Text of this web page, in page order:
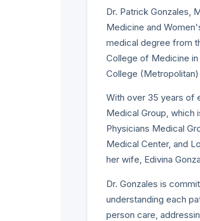
Dr. Patrick Gonzales,
Medicine and
medical degree from
College of Medicine
College (Metropolitan)
With over 35 years of
Medical Group, which
Physicians Medical
Medical Center, and
her wife, Edivina
Dr. Gonzales is
understanding each
person care,